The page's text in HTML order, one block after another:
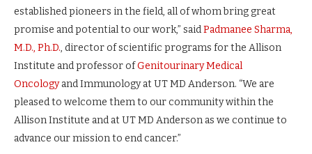
established pioneers in the field, all of whom bring great
promise and potential to our work,” saidPadmanee Sharma,
M.D., Ph.D., director of scientific programs for the Allison
Institute and professor ofGenitourinary Medical
Oncologyand Immunology at UT MD Anderson. “We are
pleased to welcome them to our community within the
Allison Institute and at UT MD Anderson as we continue to
advance our mission to end cancer.”